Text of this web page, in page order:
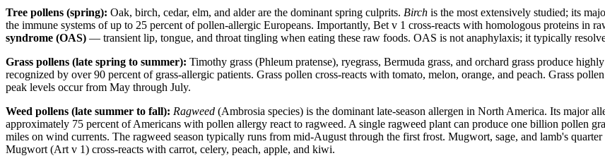
Tree pollens (spring): Oak, birch, cedar, elm, and alder are the dominant spring culprits. Birch is the most extensively studied; its
the immune systems of up to 25 percent of pollen-allergic Europeans. Importantly, Bet v 1 cross-reacts with homologous proteins in
syndrome (OAS) — transient lip, tongue, and throat tingling when eating these raw foods. OAS is not anaphylaxis; it typically
Grass pollens (late spring to summer): Timothy grass (Phleum pratense), ryegrass, Bermuda grass, and orchard grass produce
recognized by over 90 percent of grass-allergic patients. Grass pollen cross-reacts with tomato, melon, orange, and peach. Grass
peak levels occur from May through July.
Weed pollens (late summer to fall): Ragweed (Ambrosia species) is the dominant late-season allergen in North America. Its major
approximately 75 percent of Americans with pollen allergy react to ragweed. A single ragweed plant can produce one billion pollen
miles on wind currents. The ragweed season typically runs from mid-August through the first frost. Mugwort, sage, and lamb's
Mugwort (Art v 1) cross-reacts with carrot, celery, peach, apple, and kiwi.